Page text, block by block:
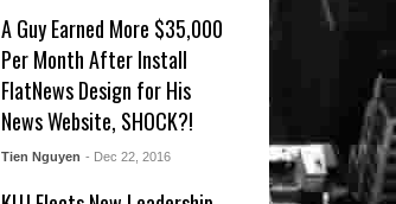
A Guy Earned More $35,000
Per Month After Install
FlatNews Design for His
News Website, SHOCK?!
Tien Nguyen - Dec 22, 2016